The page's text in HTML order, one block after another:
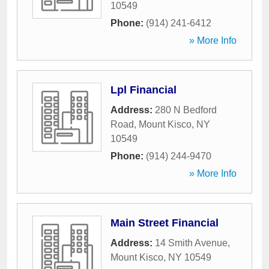
10549
Phone: (914) 241-6412
» More Info
Lpl Financial
Address: 280 N Bedford
Road, Mount Kisco, NY
10549
Phone: (914) 244-9470
» More Info
Main Street Financial
Address: 14 Smith Avenue,
Mount Kisco, NY 10549